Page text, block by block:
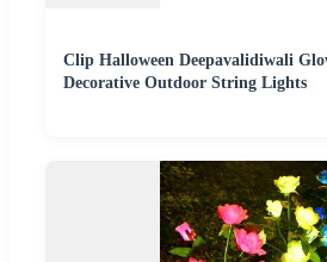
Clip Halloween Deepavalidiwali
Decorative Outdoor String Lights